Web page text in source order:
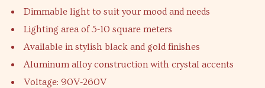
Dimmable light to suit your mood and needs
Lighting area of 5-10 square meters
Available in stylish black and gold finishes
Aluminum alloy construction with crystal accents
Voltage: 90V-260V